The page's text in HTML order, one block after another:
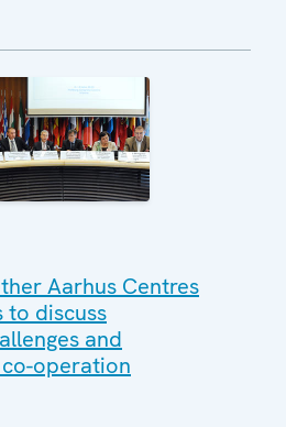
Aarhus Centres
to discuss
and
operation